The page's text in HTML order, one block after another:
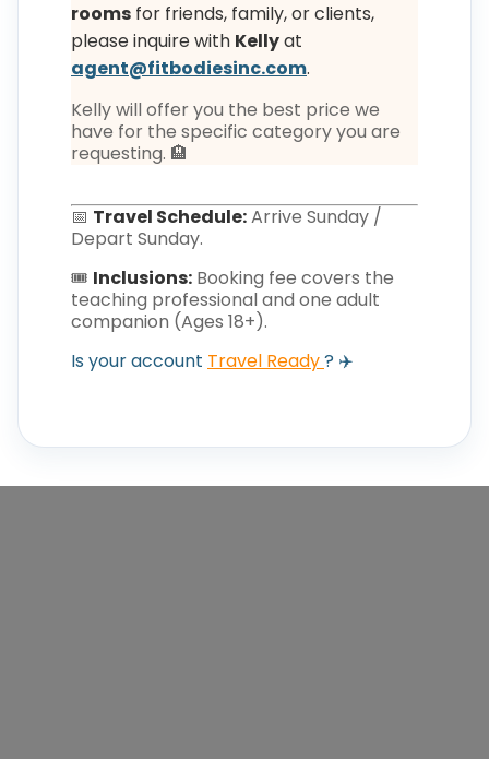
rooms for friends, family, or clients,
please inquire with Kellyat
agent@fitbodiesinc.com.
Kelly will offer you the best price we
have for the specific category you are
requesting. 🏨
📅 Travel Schedule:Arrive Sunday /
Depart Sunday.
🎟️ Inclusions: Booking fee covers the
teaching professional and one adult
companion (Ages 18+).
Is your account Travel Ready? ✈️